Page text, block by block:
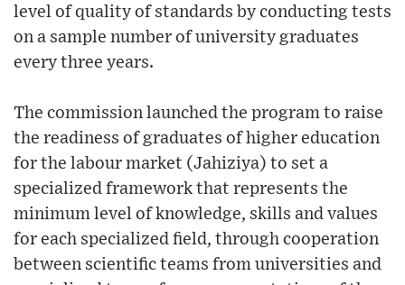
level of quality of standards by conducting tests
on a sample number of university graduates
every three years.
The commission launched the program to raise
the readiness of graduates of higher education
for the labour market (Jahiziya) to set a
specialized framework that represents the
minimum level of knowledge, skills and values
for each specialized field, through cooperation
between scientific teams from universities and